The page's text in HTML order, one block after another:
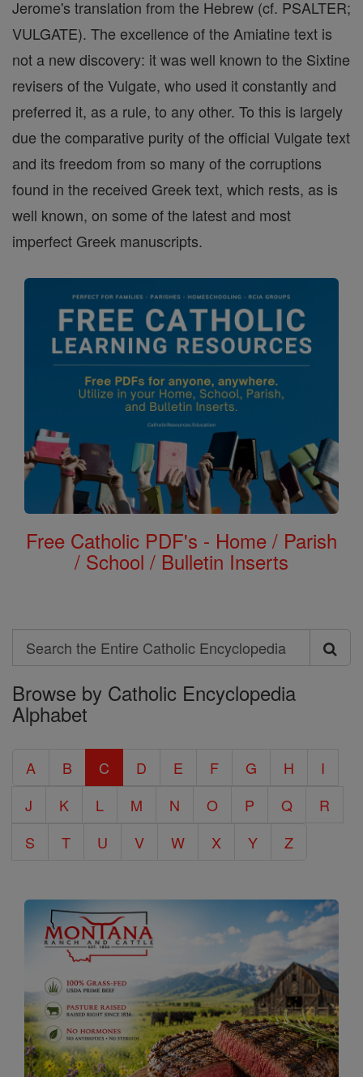
Jerome's translation from the Hebrew (cf. PSALTER;
VULGATE). The excellence of the Amiatine text is
not a new discovery: it was well known to the Sixtine
revisers of the Vulgate, who used it constantly and
preferred it, as a rule, to any other. To this is largely
due the comparative purity of the official Vulgate text
and its freedom from so many of the corruptions
found in the received Greek text, which rests, as is
well known, on some of the latest and most
imperfect Greek manuscripts.
Free Catholic PDF's - Home / Parish
/ School / Bulletin Inserts
Search
Search
the
Entire
Encyclopedia
Browse by Catholic Encyclopedia
Alphabet
A B C D E F G H
I
J
K L M N O P Q
R
S
T U V W X Y Z